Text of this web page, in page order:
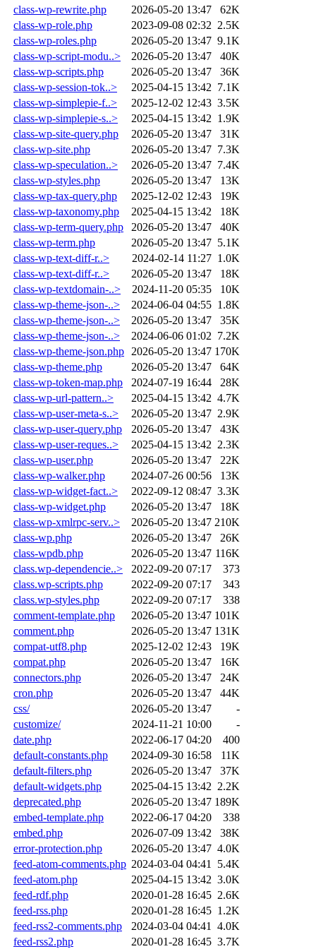
class-wp-rewrite.php 2026-05-20 13:47
62K
class-wp-role.php
2023-09-08 02:32 2.5K
class-wp-roles.php
2026-05-20 13:47 9.1K
class-wp-script-modu..>
2026-05-20 13:47
40K
class-wp-scripts.php
2026-05-20 13:47
36K
class-wp-session-tok..>
2025-04-15 13:42 7.1K
class-wp-simplepie-f..>
2025-12-02 12:43 3.5K
class-wp-simplepie-s..>
2025-04-15 13:42 1.9K
class-wp-site-query.php
2026-05-20 13:47
31K
class-wp-site.php
2026-05-20 13:47 7.3K
class-wp-speculation..>
2026-05-20 13:47 7.4K
class-wp-styles.php
2026-05-20 13:47
13K
class-wp-tax-query.php
2025-12-02 12:43
19K
class-wp-taxonomy.php
2025-04-15 13:42
18K
class-wp-term-query.php
2026-05-20 13:47
40K
class-wp-term.php
2026-05-20 13:47 5.1K
class-wp-text-diff-r..>
2024-02-14 11:27 1.0K
class-wp-text-diff-r..>
2026-05-20 13:47
18K
class-wp-textdomain-..>
2024-11-20 05:35
10K
class-wp-theme-json-..>
2024-06-04 04:55 1.8K
class-wp-theme-json-..>
2026-05-20 13:47
35K
class-wp-theme-json-..>
2024-06-06 01:02 7.2K
class-wp-theme-json.php
2026-05-20 13:47 170K
class-wp-theme.php
2026-05-20 13:47
64K
class-wp-token-map.php
2024-07-19 16:44
28K
class-wp-url-pattern..>
2025-04-15 13:42 4.7K
class-wp-user-meta-s..>
2026-05-20 13:47 2.9K
class-wp-user-query.php
2026-05-20 13:47
43K
class-wp-user-reques..>
2025-04-15 13:42 2.3K
class-wp-user.php
2026-05-20 13:47
22K
class-wp-walker.php
2024-07-26 00:56
13K
class-wp-widget-fact..>
2022-09-12 08:47 3.3K
class-wp-widget.php
2026-05-20 13:47
18K
class-wp-xmlrpc-serv..>
2026-05-20 13:47 210K
class-wp.php
2026-05-20 13:47
26K
class-wpdb.php
2026-05-20 13:47 116K
class.wp-dependencie..>
2022-09-20 07:17
373
class.wp-scripts.php
2022-09-20 07:17
343
class.wp-styles.php
2022-09-20 07:17
338
comment-template.php
2026-05-20 13:47 101K
comment.php
2026-05-20 13:47 131K
compat-utf8.php
2025-12-02 12:43
19K
compat.php
2026-05-20 13:47
16K
connectors.php
2026-05-20 13:47
24K
cron.php
2026-05-20 13:47
44K
css/
2026-05-20 13:47
-
customize/
2024-11-21 10:00
-
date.php
2022-06-17 04:20
400
default-constants.php
2024-09-30 16:58
11K
default-filters.php
2026-05-20 13:47
37K
default-widgets.php
2025-04-15 13:42 2.2K
deprecated.php
2026-05-20 13:47 189K
embed-template.php
2022-06-17 04:20
338
embed.php
2026-07-09 13:42
38K
error-protection.php
2026-05-20 13:47 4.0K
feed-atom-comments.php 2024-03-04 04:41
5.4K
feed-atom.php
2025-04-15 13:42 3.0K
feed-rdf.php
2020-01-28 16:45 2.6K
feed-rss.php
2020-01-28 16:45 1.2K
feed-rss2-comments.php
2024-03-04 04:41
4.0K
feed-rss2.php
2020-01-28 16:45 3.7K